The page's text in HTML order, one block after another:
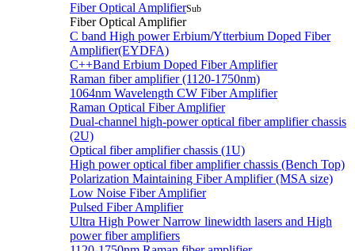
Fiber Optical AmplifierSub
Fiber Optical Amplifier
C band High power Erbium/Ytterbium Doped Fiber
Amplifier(EYDFA)
C++Band Erbium Doped Fiber Amplifier
Raman fiber amplifier (1120-1750nm)
1064nm Wavelength CW Fiber Amplifier
Raman Optical Fiber Amplifier
Dual-channel high-power optical fiber amplifier chassis
(2U)
Optical fiber amplifier chassis (1U)
High power optical fiber amplifier chassis (Bench Top)
Polarization Maintaining Fiber Amplifier (MSA size)
Low Noise Fiber Amplifier
Pulsed Fiber Amplifier
Ultra High Power Narrow linewidth lasers and High
power fiber amplifiers